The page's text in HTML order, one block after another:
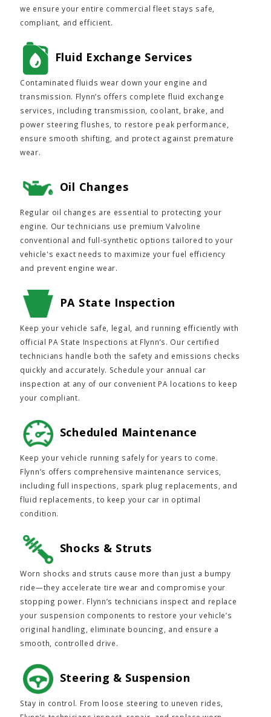
we ensure your entire commercial fleet stays safe,
compliant, and efficient.
Fluid Exchange Services
Contaminated fluids wear down your engine and
transmission. Flynn’s offers complete fluid exchange
services, including transmission, coolant, brake, and
power steering flushes, to restore peak performance,
ensure smooth shifting, and protect against premature
wear.
Oil Changes
Regular oil changes are essential to protecting your
engine. Our technicians use premium Valvoline
conventional and full-synthetic options tailored to your
vehicle's exact needs to maximize your fuel efficiency
and prevent engine wear.
PA State Inspection
Keep your vehicle safe, legal, and running efficiently with
official PA State Inspections at Flynn’s. Our certified
technicians handle both the safety and emissions checks
quickly and accurately. Schedule your annual car
inspection at any of our convenient PA locations to keep
your compliant.
Scheduled Maintenance
Keep your vehicle running safely for years to come.
Flynn’s offers comprehensive maintenance services,
including full inspections, spark plug replacements, and
fluid replacements, to keep your car in optimal
condition.
Shocks & Struts
Worn shocks and struts cause more than just a bumpy
ride—they accelerate tire wear and compromise your
stopping power. Flynn’s technicians inspect and replace
your suspension components to restore your vehicle’s
original handling, eliminate bouncing, and ensure a
smooth, controlled drive.
Steering & Suspension
Stay in control. From loose steering to uneven rides,